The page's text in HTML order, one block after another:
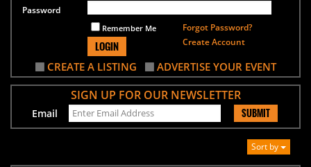
Password
Remember Me
LOGIN
Forgot Password?
Create Account
CREATE A LISTING ADVERTISE YOUR EVENT
SIGN UP FOR OUR NEWSLETTER
Email SUBMIT
Sort by